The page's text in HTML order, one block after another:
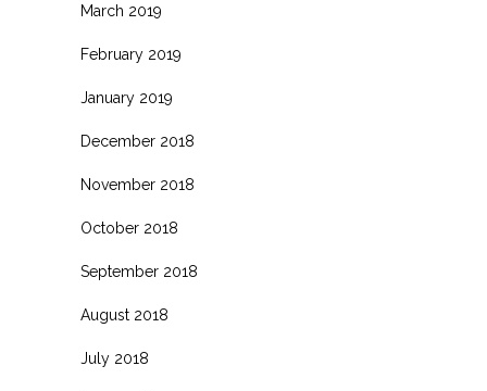
March 2019
February 2019
January 2019
December 2018
November 2018
October 2018
September 2018
August 2018
July 2018